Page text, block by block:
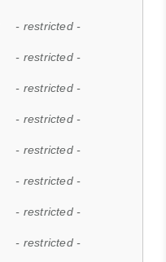
- restricted -
- restricted -
- restricted -
- restricted -
- restricted -
- restricted -
- restricted -
- restricted -